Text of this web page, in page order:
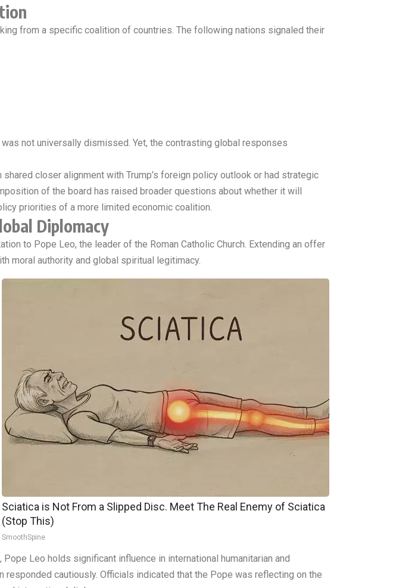
from a specific coalition of countries. The following nations signaled their
not universally dismissed. Yet, the contrasting global responses
closer alignment with Trump’s foreign policy outlook or had strategic
of the board has raised broader questions about whether it will
priorities of a more limited economic coalition.
Diplomacy
to Pope Leo, the leader of the Roman Catholic Church. Extending an offer
moral authority and global spiritual legitimacy.
Sciatica is Not From a Slipped Disc. Meet The Real Enemy of Sciatica
(Stop This)
SmoothSpine
Leo holds significant influence in international humanitarian and
cautiously. Officials indicated that the Pope was reflecting on the